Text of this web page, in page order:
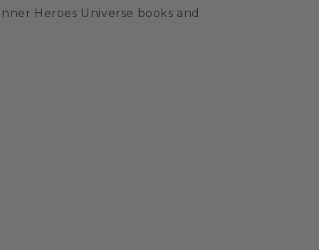
Heroes Universe books and